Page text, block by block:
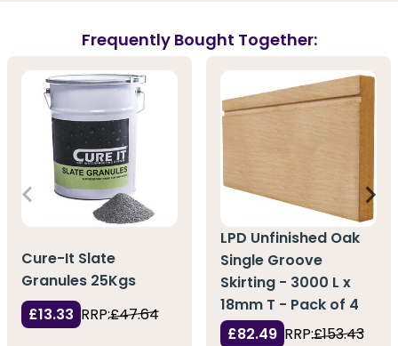
Frequently Bought Together:
Cure-It Slate
Granules 25Kgs
£13.33 RRP:£47.64
LPD Unfinished Oak
Single Groove
Skirting - 3000 L x
18mm T - Pack of 4
£82.49 RRP:£153.43